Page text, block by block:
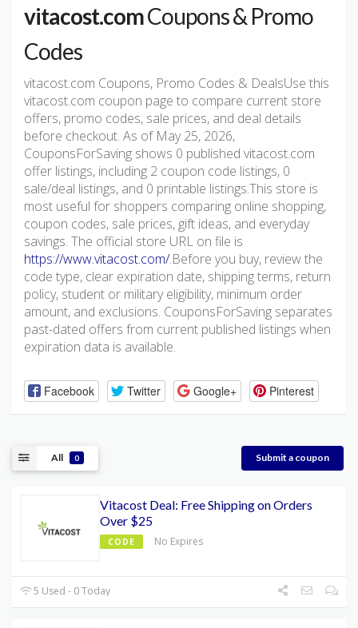
vitacost.comCoupons & Promo
Codes
vitacost.com Coupons, Promo Codes & DealsUse this
vitacost.com coupon page to compare current store
offers, promo codes, sale prices, and deal details
before checkout. As of May 25, 2026,
CouponsForSaving shows 0 published vitacost.com
offer listings, including 2 coupon code listings, 0
sale/deal listings, and 0 printable listings.This store is
most useful for shoppers comparing online shopping,
coupon codes, sale prices, gift ideas, and everyday
savings. The official store URL on file is
https://www.vitacost.com/.Before you buy, review the
code type, clear expiration date, shipping terms, return
policy, student or military eligibility, minimum order
amount, and exclusions. CouponsForSaving separates
past-dated offers from current published listings when
expiration data is available.
Facebook Twitter Google+ Pinterest
All 0 Submit a coupon
Vitacost Deal: Free Shipping on Orders
Over $25
CODE No Expires
5 Used - 0 Today